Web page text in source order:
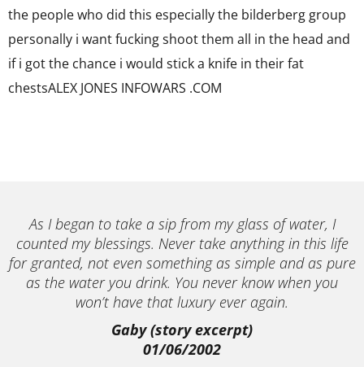
the people who did this especially the bilderberg group
personally i want fucking shoot them all in the head and
if i got the chance i would stick a knife in their fat
chestsALEX JONES INFOWARS .COM
As I began to take a sip from my glass of water, I
counted my blessings. Never take anything in this life
for granted, not even something as simple and as pure
as the water you drink. You never know when you
won’t have that luxury ever again.
Gaby (story excerpt)
01/06/2002